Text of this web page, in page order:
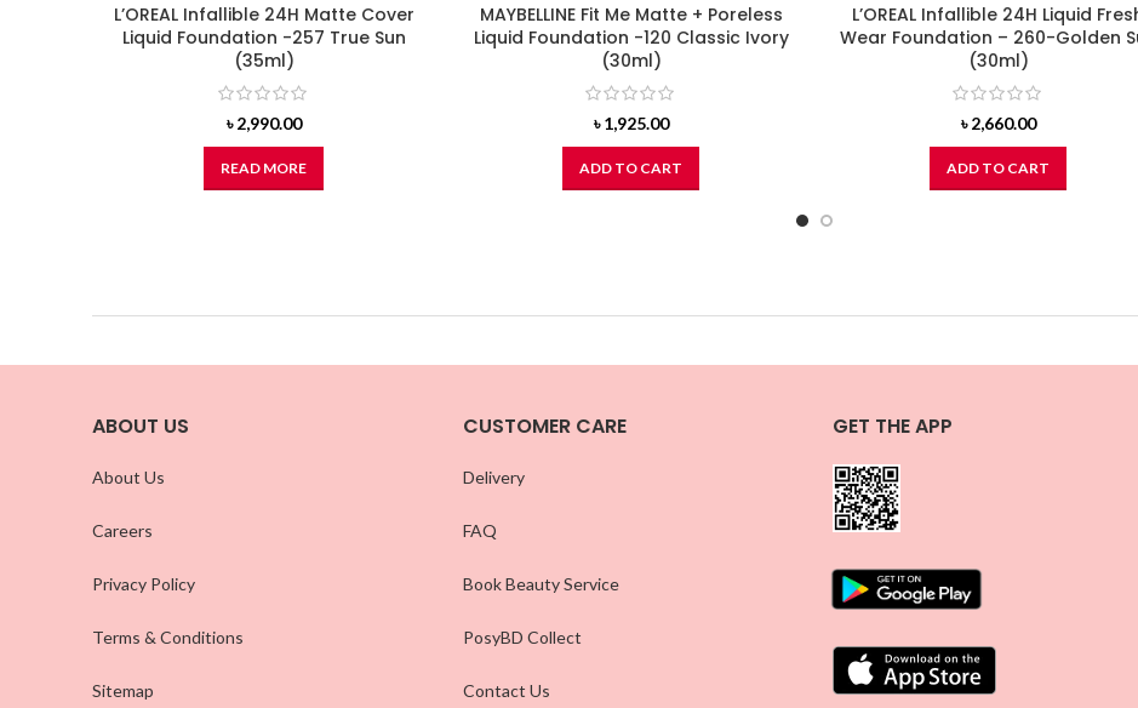
L’OREAL Infallible 24H Matte Cover
Liquid Foundation -257 True Sun
(35ml)
৳2,990.00
READ MORE
MAYBELLINE Fit Me Matte + Poreless
Liquid Foundation -120 Classic Ivory
(30ml)
৳1,925.00
ADD TO CART
L’OREAL Infallible 24H Liquid
Wear Foundation – 260-Golden
(30ml)
৳2,660.00
ADD TO CART
ABOUT US
About Us
Careers
Privacy Policy
Terms & Conditions
Sitemap
CUSTOMER CARE
Delivery
FAQ
Book Beauty Service
PosyBD Collect
Contact Us
GET THE APP